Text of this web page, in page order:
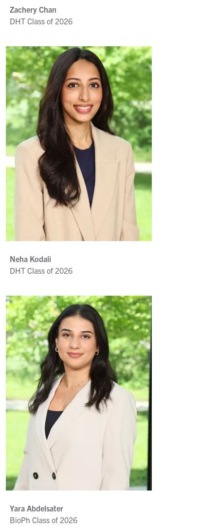
Zachery Chan
DHT Class of 2026
Neha Kodali
DHT Class of 2026
Yara Abdelsater
BioPh Class of 2026